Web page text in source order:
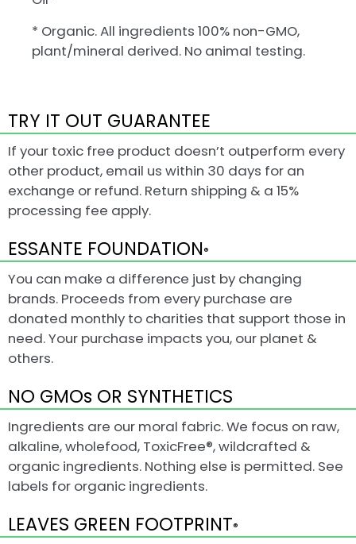
* Organic. All ingredients 100% non-GMO,
plant/mineral derived. No animal testing.
TRY IT OUT GUARANTEE
If your toxic free product doesn’t outperform every
other product, email us within 30 days for an
exchange or refund. Return shipping & a 15%
processing fee apply.
ESSANTE FOUNDATION®
You can make a difference just by changing
brands. Proceeds from every purchase are
donated monthly to charities that support those in
need. Your purchase impacts you, our planet &
others.
NO GMOs OR SYNTHETICS
Ingredients are our moral fabric. We focus on raw,
alkaline, wholefood, ToxicFree®, wildcrafted &
organic ingredients. Nothing else is permitted. See
labels for organic ingredients.
LEAVES GREEN FOOTPRINT®